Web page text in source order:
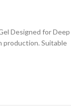
Designed for Deep
production. Suitable